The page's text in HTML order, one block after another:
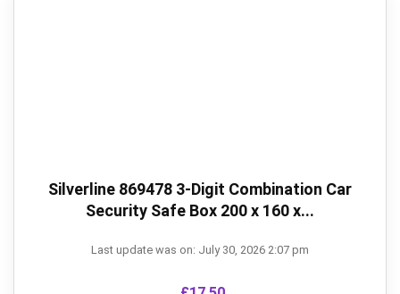
Silverline 869478 3-Digit Combination Car
Security Safe Box 200 x 160 x...
Last update was on: July 30, 2026 2:07 pm